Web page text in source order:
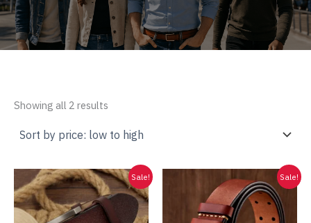
Showing all 2 results
low
to
Sale! Sale!